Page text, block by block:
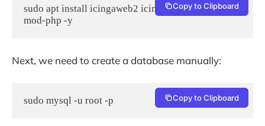
sudo apt install icingaweb2 icingacli libapache2-
mod-php -y
Copy to Clipboard
Next, we need to create a database manually:
sudo mysql -u root -p Copy to Clipboard